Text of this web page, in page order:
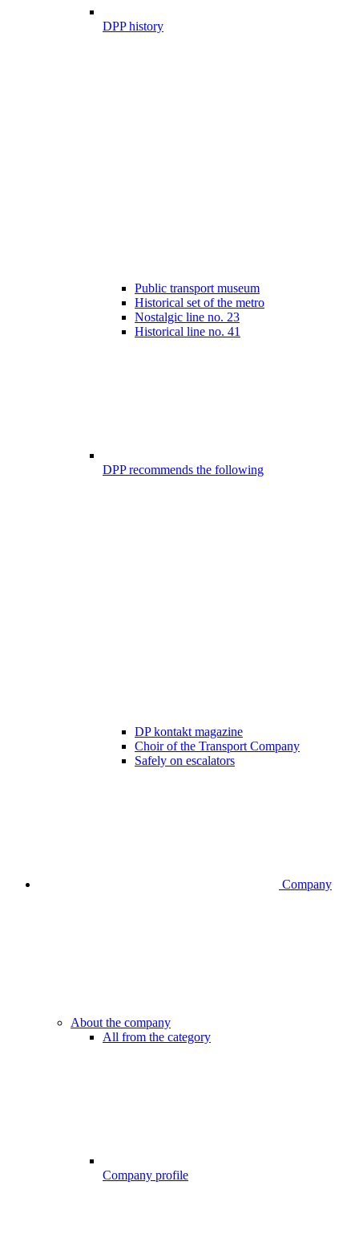
DPP history
Public transport museum
Historical set of the metro
Nostalgic line no. 23
Historical line no. 41
DPP recommends the following
DP kontakt magazine
Choir of the Transport Company
Safely on escalators
Company
About the company
All from the category
Company profile